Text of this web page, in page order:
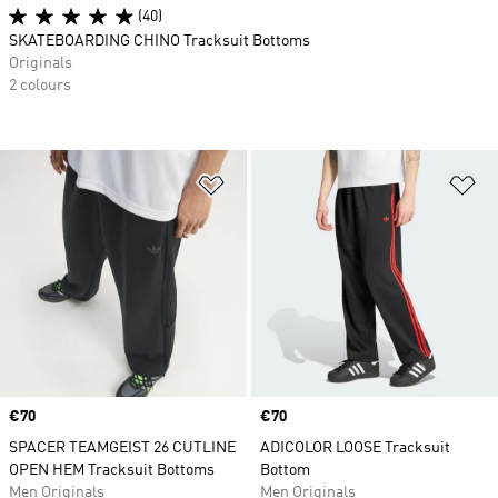
Add to Wishlist
Price
€70
SPACER TEAMGEIST 26 CUTLINE
OPEN HEM Tracksuit Bottoms
Men Originals
Price
€70
ADICOLOR LOOSE Tracksuit
Bottom
Men Originals
(40)
SKATEBOARDING CHINO Tracksuit Bottoms
Originals
2 colours